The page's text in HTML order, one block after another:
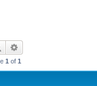
Search
1 of 1